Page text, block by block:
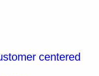
centered